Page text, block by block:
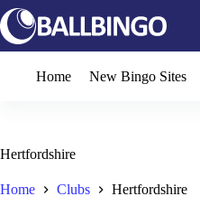
Skip
to
content
Home
New Bingo Sites
Hertfordshire
Home Clubs Hertfordshire